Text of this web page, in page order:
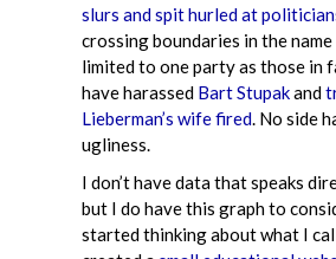
slurs and spit hurled at
crossing boundaries in the
limited to one party as those in
have harassed Bart Stupakand
Lieberman’s wife fired . No side
ugliness.
I don’t have data that speaks
but I do have this graph to
started thinking about what I call